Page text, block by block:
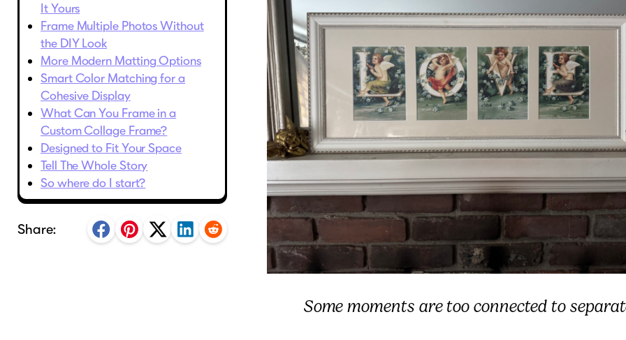
It Yours
Frame Multiple Photos Without
the DIY Look
More Modern Matting Options
Smart Color Matching for a
Cohesive Display
What Can You Frame in a
Custom Collage Frame?
Designed to Fit Your Space
Tell The Whole Story
So where do I start?
Share:
Some moments are too connected to